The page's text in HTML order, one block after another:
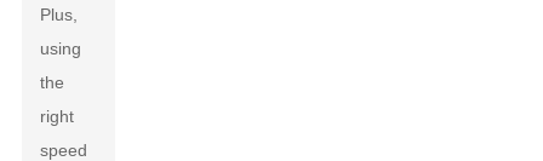
Plus,
using
the
right
speed